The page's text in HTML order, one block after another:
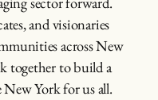
and visionaries
across New
together to build a
York for us all.